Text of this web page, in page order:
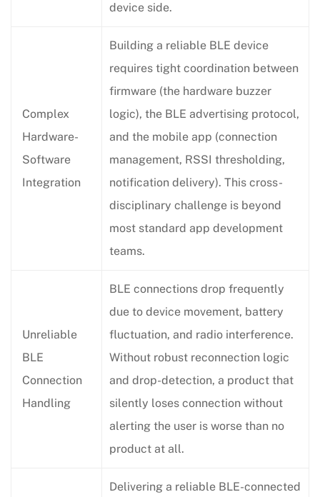
device side.
Complex
Hardware-
Software
Integration
Building a reliable BLE device
requires tight coordination between
firmware (the hardware buzzer
logic), the BLE advertising protocol,
and the mobile app (connection
management, RSSI thresholding,
notification delivery). This cross-
disciplinary challenge is beyond
most standard app development
teams.
Unreliable
BLE
Connection
Handling
BLE connections drop frequently
due to device movement, battery
fluctuation, and radio interference.
Without robust reconnection logic
and drop-detection, a product that
silently loses connection without
alerting the user is worse than no
product at all.
Delivering a reliable BLE-connected